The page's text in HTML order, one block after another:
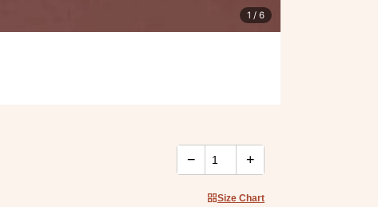
1 / 6
− +
Size Chart